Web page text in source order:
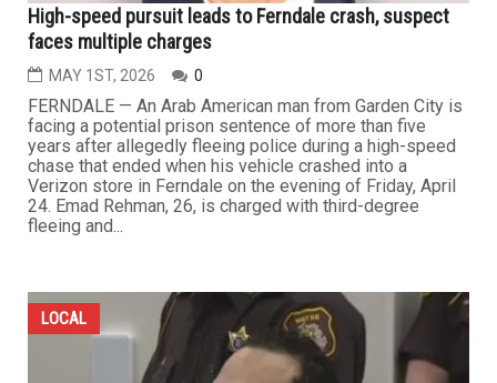
High-speed pursuit leads to Ferndale crash, suspect
faces multiple charges
MAY 1ST, 2026 0
FERNDALE — An Arab American man from Garden City is
facing a potential prison sentence of more than five
years after allegedly fleeing police during a high-speed
chase that ended when his vehicle crashed into a
Verizon store in Ferndale on the evening of Friday, April
24. Emad Rehman, 26, is charged with third-degree
fleeing and...
LOCAL